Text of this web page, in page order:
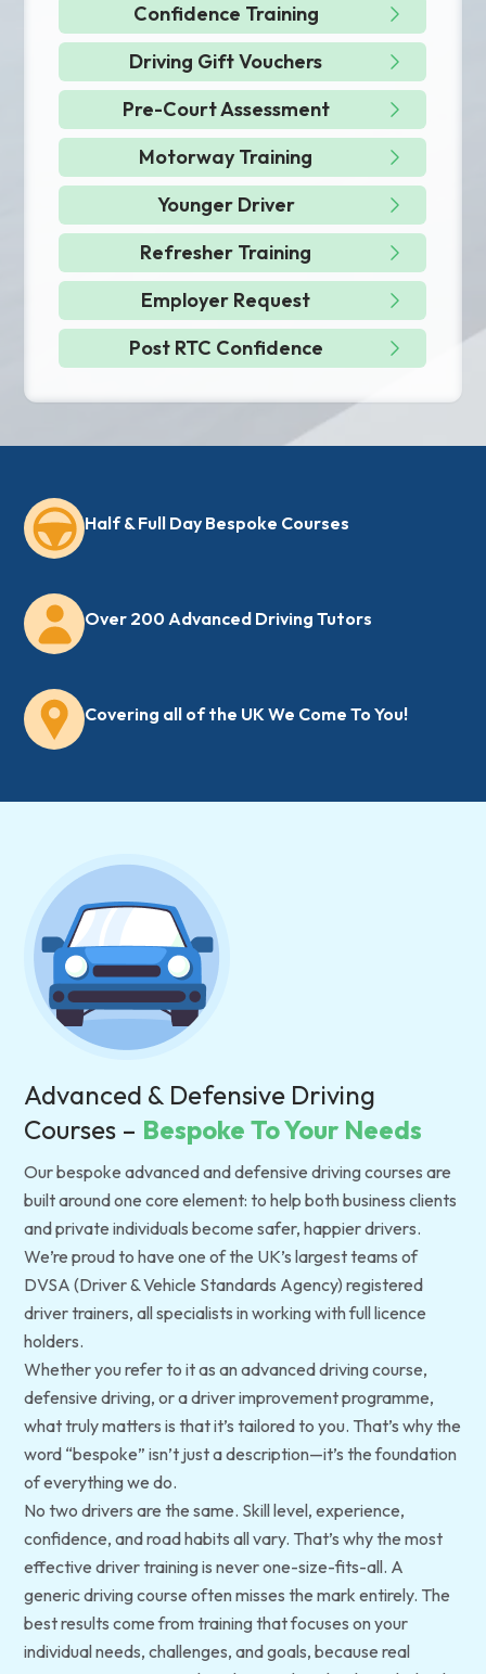
Confidence Training
Driving Gift Vouchers
Pre-Court Assessment
Motorway Training
Younger Driver
Refresher Training
Employer Request
Post RTC Confidence
Half & Full Day Bespoke Courses
Over 200 Advanced Driving Tutors
Covering all of the UK We Come To You!
Advanced & Defensive Driving
Courses – Bespoke To Your Needs
Our bespoke advanced and defensive driving courses are
built around one core element: to help both business clients
and private individuals become safer, happier drivers.
We’re proud to have one of the UK’s largest teams of
DVSA (Driver & Vehicle Standards Agency) registered
driver trainers, all specialists in working with full licence
holders.
Whether you refer to it as an advanced driving course,
defensive driving, or a driver improvement programme,
what truly matters is that it’s tailored toyou. That’s why the
word “bespoke” isn’t just a description—it’s the foundation
of everything we do.
No two drivers are the same. Skill level, experience,
confidence, and road habits all vary. That’s why the most
effective driver training is never one-size-fits-all. A
generic driving course often misses the mark entirely. The
best results come from training that focuses on your
individual needs, challenges, and goals, because real